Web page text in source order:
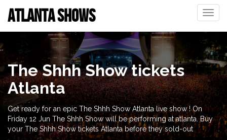
Toggle
ATLANTA SHOWS
The Shhh Show tickets
Atlanta
Get ready for an epic The Shhh Show Atlanta live show ! On
Friday 12 Jun The Shhh Show will be performing at atlanta. Buy
your The Shhh Show tickets Atlanta before they sold-out